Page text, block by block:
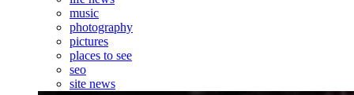
music
photography
pictures
places to see
seo
site news